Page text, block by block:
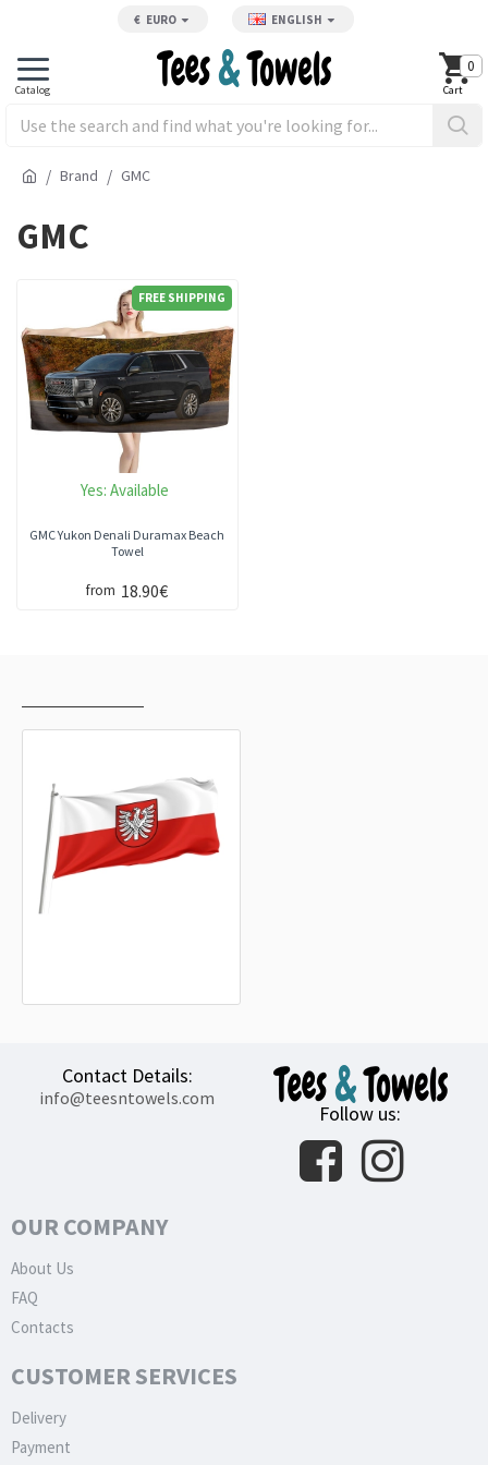
€ EURO ENGLISH
0
Brand GMC
GMC
FREE SHIPPING
Yes: Available
GMC Yukon Denali Duramax Beach
Towel
from 18.90€
Contact Details:
info@teesntowels.com
Follow us:
OUR COMPANY
About Us
FAQ
Contacts
CUSTOMER SERVICES
Delivery
Payment